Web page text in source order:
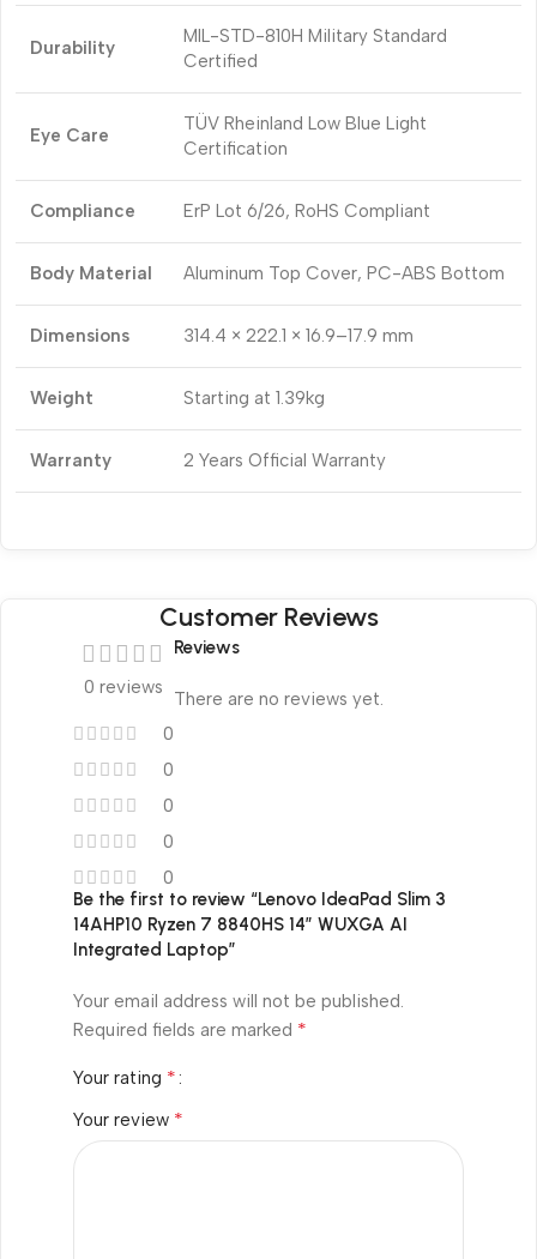
Durability
MIL-STD-810H Military Standard
Certified
Eye Care
TÜV Rheinland Low Blue Light
Certification
Compliance ErP Lot 6/26, RoHS Compliant
Body Material Aluminum Top Cover, PC-ABS Bottom
Dimensions 314.4 × 222.1 × 16.9–17.9 mm
Weight Starting at 1.39kg
Warranty 2 Years Official Warranty
Customer Reviews
0 reviews
0
0
0
0
0
Reviews
There are no reviews yet.
Be the first to review “Lenovo IdeaPad Slim 3
14AHP10 Ryzen 7 8840HS 14″ WUXGA AI
Integrated Laptop”
Your email address will not be published.
Required fields are marked *
Your rating *
Your review *